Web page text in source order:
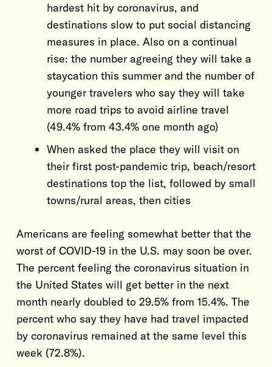
hardest hit by coronavirus, and
destinations slow to put social distancing
measures in place. Also on a continual
rise: the number agreeing they will take a
staycation this summer and the number of
younger travelers who say they will take
more road trips to avoid airline travel
(49.4% from 43.4% one month ago)
When asked the place they will visit on
their first post-pandemic trip, beach/resort
destinations top the list, followed by small
towns/rural areas, then cities
Americans are feeling somewhat better that the
worst of COVID-19 in the U.S. may soon be over.
The percent feeling the coronavirus situation in
the United States will get better in the next
month nearly doubled to 29.5% from 15.4%. The
percent who say they have had travel impacted
by coronavirus remained at the same level this
week (72.8%).